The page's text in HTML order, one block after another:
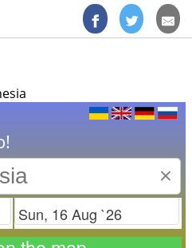
×
Check out